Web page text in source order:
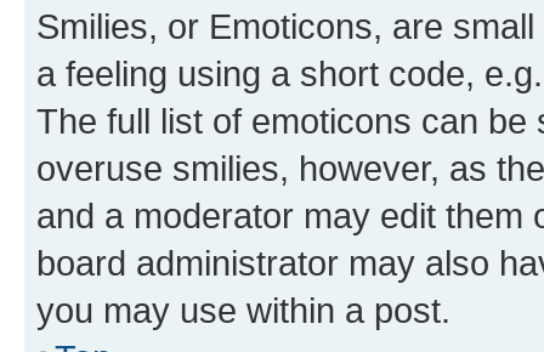
Smilies, or Emoticons, are
a feeling using a short code,
The full list of emoticons can
overuse smilies, however, as
and a moderator may edit them
board administrator may also
you may use within a post.